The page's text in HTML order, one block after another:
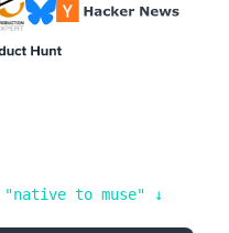
"native to muse" ↓